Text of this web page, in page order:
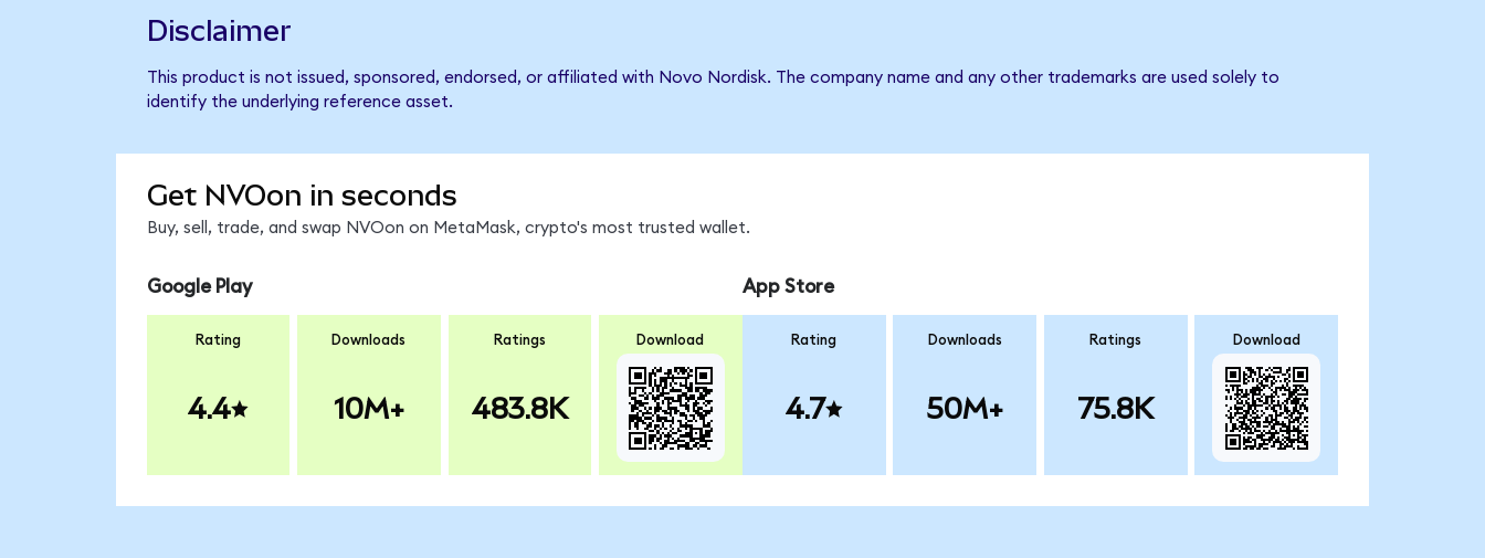
Disclaimer
This product is not issued, sponsored, endorsed, or affiliated with Novo Nordisk. The company name and any other trademarks are used solely to
identify the underlying reference asset.
Get NVOon in seconds
Buy, sell, trade, and swap NVOon on MetaMask, crypto's most trusted wallet.
Google Play
Rating
4.4
Downloads
10M+
Ratings
483.8K
Download
App Store
Rating
4.7
Downloads
50M+
Ratings
75.8K
Download